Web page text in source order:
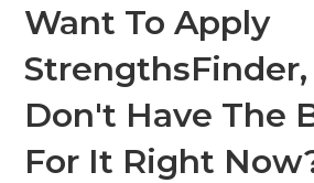
Want To Apply
StrengthsFinder,
Don't Have The
For It Right